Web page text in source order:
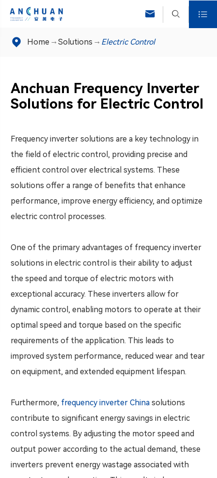
  
 Home Solutions Electric Control
Anchuan Frequency Inverter
Solutions for Electric Control
Frequency inverter solutions are a key technology in
the field of electric control, providing precise and
efficient control over electrical systems. These
solutions offer a range of benefits that enhance
performance, improve energy efficiency, and optimize
electric control processes.
One of the primary advantages of frequency inverter
solutions in electric control is their ability to adjust
the speed and torque of electric motors with
exceptional accuracy. These inverters allow for
dynamic control, enabling motors to operate at their
optimal speed and torque based on the specific
requirements of the application. This leads to
improved system performance, reduced wear and tear
on equipment, and extended equipment lifespan.
Furthermore, frequency inverter China solutions
contribute to significant energy savings in electric
control systems. By adjusting the motor speed and
output power according to the actual demand, these
inverters prevent energy wastage associated with